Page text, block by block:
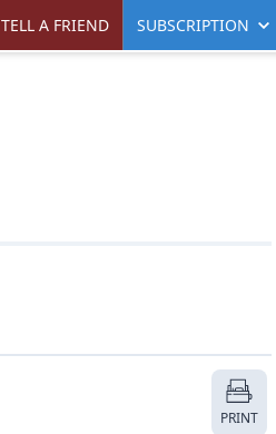
TELL A FRIEND SUBSCRIPTION
PRINT